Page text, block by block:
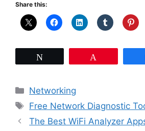
Share this:
Categories
Networking
Tags
Free Network Diagnostic
The Best WiFi Analyzer